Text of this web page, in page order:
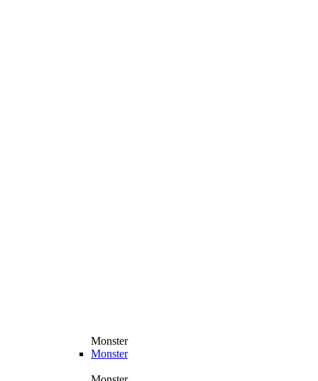
Monster
Monster